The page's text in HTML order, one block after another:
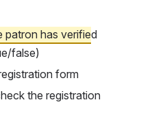
patron has verified
false)
form
the registration